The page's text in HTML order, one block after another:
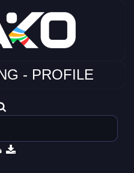
- PROFILE